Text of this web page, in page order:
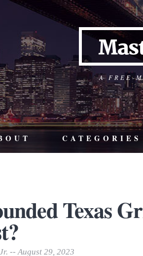
A FREE-
CATEGORIES
Texas
-- August 29, 2023